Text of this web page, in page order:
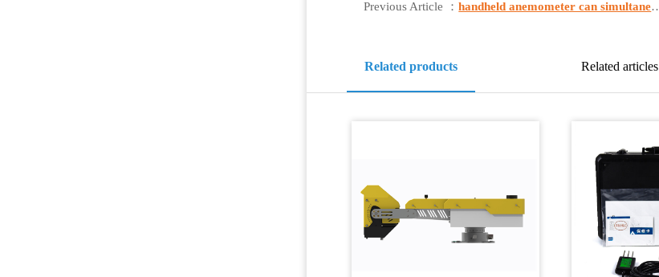
Previous Article ：handheld anemometer can simultaneously measure wind speed, wind direction, temperature, humidity, and provide location and distress signal capabilities
Related products Related articles